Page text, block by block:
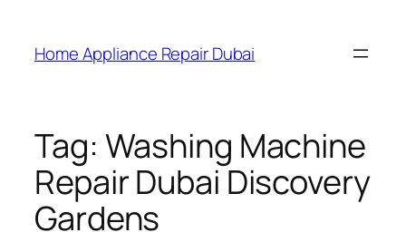
Home Appliance Repair Dubai
Tag: Washing Machine
Repair Dubai Discovery
Gardens